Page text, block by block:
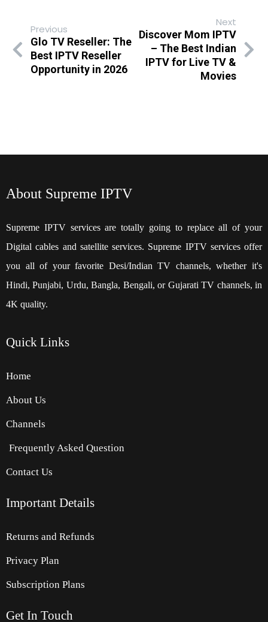
Previous
Glo TV Reseller: The
Best IPTV Reseller
Opportunity in 2026
Next
Discover Mom IPTV
– The Best Indian
IPTV for Live TV &
Movies
About Supreme IPTV
Supreme IPTV services are totally going to replace all of your
Digital cables and satellite services. Supreme IPTV services offer
you all of your favorite Desi/Indian TV channels, whether it's
Hindi, Punjabi, Urdu, Bangla, Bengali, or Gujarati TV channels, in
4K quality.
Quick Links
Home
About Us
Channels
Frequently Asked Question
Contact Us
Important Details
Returns and Refunds
Privacy Plan
Subscription Plans
Get In Touch